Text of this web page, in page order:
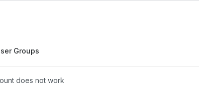
Groups
does not work